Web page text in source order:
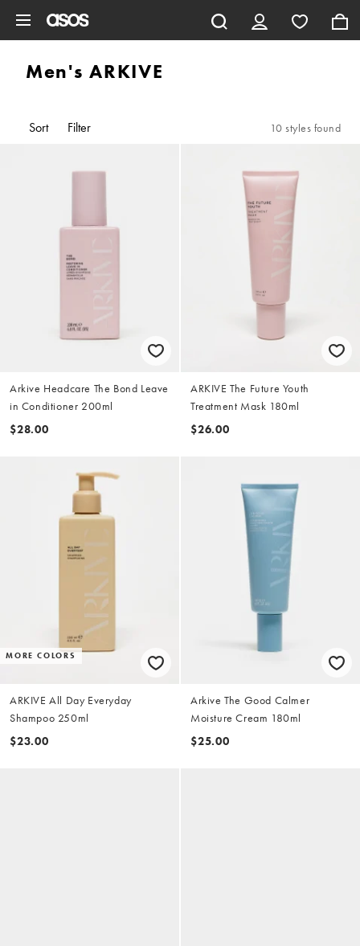
Men's ARKIVE
Sort Filter 10 styles found
Arkive Headcare The Bond Leave
in Conditioner 200ml
$28.00
ARKIVE The Future Youth
Treatment Mask 180ml
$26.00
MORE COLORS
ARKIVE All Day Everyday
Shampoo 250ml
$23.00
Arkive The Good Calmer
Moisture Cream 180ml
$25.00